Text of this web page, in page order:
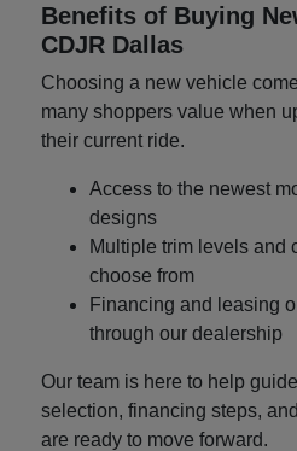
Benefits of Buying
CDJR Dallas
Choosing a new vehicle
many shoppers value when
their current ride.
Access to the newest
designs
Multiple trim levels and
choose from
Financing and leasing
through our dealership
Our team is here to help
selection, financing steps,
are ready to move forward.